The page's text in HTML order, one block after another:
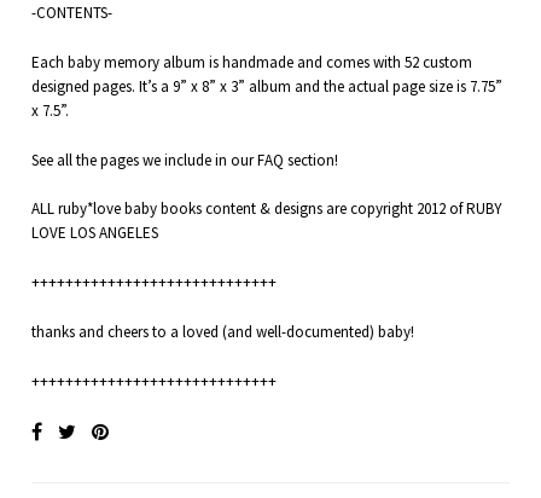
-CONTENTS-
Each baby memory album is handmade and comes with 52 custom
designed pages. It’s a 9” x 8” x 3” album and the actual page size is 7.75”
x 7.5”.
See all the pages we include in ourFAQ section!
ALL ruby*love baby books content & designs are copyright 2012 of RUBY
LOVE LOS ANGELES
+++++++++++++++++++++++++++++
thanks and cheers to a loved (and well-documented) baby!
+++++++++++++++++++++++++++++